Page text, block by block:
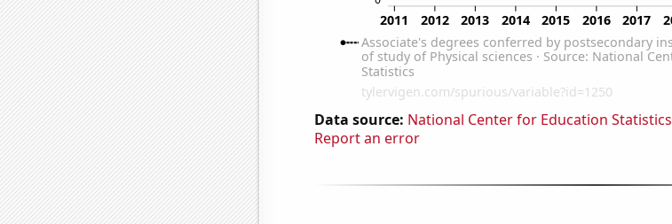
Data source: National Center for Education Statistics
Report an error